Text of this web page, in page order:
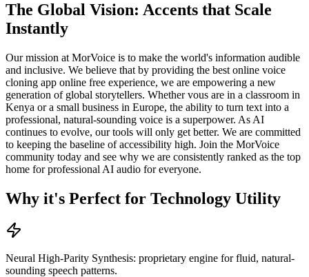
The Global Vision: Accents that Scale
Instantly
Our mission at MorVoice is to make the world's information audible
and inclusive. We believe that by providing the best online voice
cloning app online free experience, we are empowering a new
generation of global storytellers. Whether vous are in a classroom in
Kenya or a small business in Europe, the ability to turn text into a
professional, natural-sounding voice is a superpower. As AI
continues to evolve, our tools will only get better. We are committed
to keeping the baseline of accessibility high. Join the MorVoice
community today and see why we are consistently ranked as the top
home for professional AI audio for everyone.
Why it's Perfect for Technology Utility
Neural High-Parity Synthesis: proprietary engine for fluid, natural-
sounding speech patterns.